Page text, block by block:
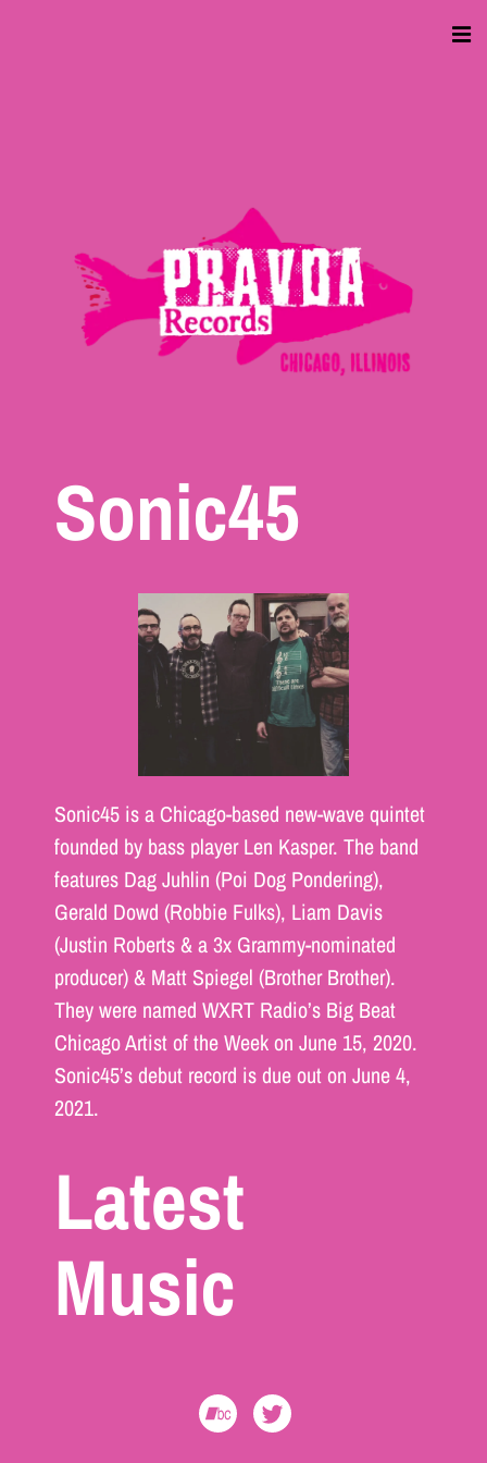
Sonic45
Sonic45 is a Chicago-based new-wave quintet
founded by bass player Len Kasper. The band
features Dag Juhlin (Poi Dog Pondering),
Gerald Dowd (Robbie Fulks), Liam Davis
(Justin Roberts & a 3x Grammy-nominated
producer) & Matt Spiegel (Brother Brother).
They were named WXRT Radio’s Big Beat
Chicago Artist of the Week on June 15, 2020.
Sonic45’s debut record is due out on June 4,
2021.
Latest
Music